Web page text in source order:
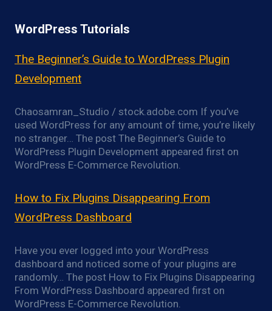
WordPress Tutorials
The Beginner’s Guide to WordPress Plugin
Development
Chaosamran_Studio / stock.adobe.com If you’ve
used WordPress for any amount of time, you’re likely
no stranger… The post The Beginner’s Guide to
WordPress Plugin Development appeared first on
WordPress E-Commerce Revolution.
How to Fix Plugins Disappearing From
WordPress Dashboard
Have you ever logged into your WordPress
dashboard and noticed some of your plugins are
randomly… The post How to Fix Plugins Disappearing
From WordPress Dashboard appeared first on
WordPress E-Commerce Revolution.